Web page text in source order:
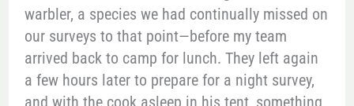
warbler, a species we had continually missed on
our surveys to that point—before my team
arrived back to camp for lunch. They left again
a few hours later to prepare for a night survey,